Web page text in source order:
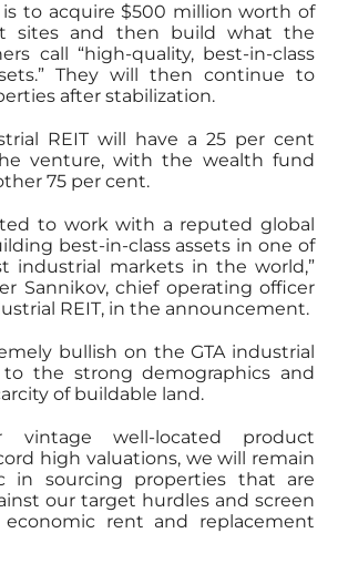
to acquire $500 million worth of
sites and then build what the
call “high-quality, best-in-class
They will then continue to
after stabilization.
REIT will have a 25 per cent
venture, with the wealth fund
75 per cent.
to work with a reputed global
best-in-class assets in one of
industrial markets in the world,”
Sannikov, chief operating officer
REIT, in the announcement.
bullish on the GTA industrial
the strong demographics and
of buildable land.
vintage well-located product
high valuations, we will remain
in sourcing properties that are
our target hurdles and screen
rent and replacement